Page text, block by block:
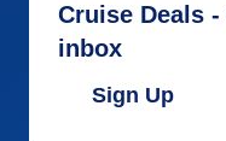
Cruise Deals
inbox
Sign Up